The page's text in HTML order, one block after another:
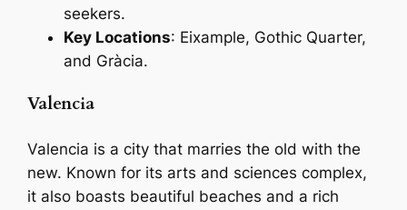
seekers.
Key Locations: Eixample, Gothic Quarter,
and Gràcia.
Valencia
Valencia is a city that marries the old with the
new. Known for its arts and sciences complex,
it also boasts beautiful beaches and a rich